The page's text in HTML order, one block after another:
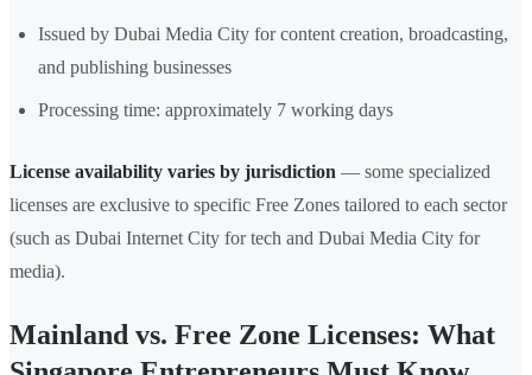
Issued by Dubai Media City for content creation, broadcasting,
and publishing businesses
Processing time: approximately 7 working days
License availability varies by jurisdiction — some specialized
licenses are exclusive to specific Free Zones tailored to each sector
(such as Dubai Internet City for tech and Dubai Media City for
media).
Mainland vs. Free Zone Licenses: What